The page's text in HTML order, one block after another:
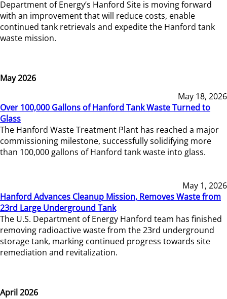
Department of Energy’s Hanford Site is moving forward
with an improvement that will reduce costs, enable
continued tank retrievals and expedite the Hanford tank
waste mission.
May 2026
May 18, 2026
Over 100,000 Gallons of Hanford Tank Waste Turned to
Glass
The Hanford Waste Treatment Plant has reached a major
commissioning milestone, successfully solidifying more
than 100,000 gallons of Hanford tank waste into glass.
May 1, 2026
Hanford Advances Cleanup Mission, Removes Waste from
23rd Large Underground Tank
The U.S. Department of Energy Hanford team has finished
removing radioactive waste from the 23rd underground
storage tank, marking continued progress towards site
remediation and revitalization.
April 2026